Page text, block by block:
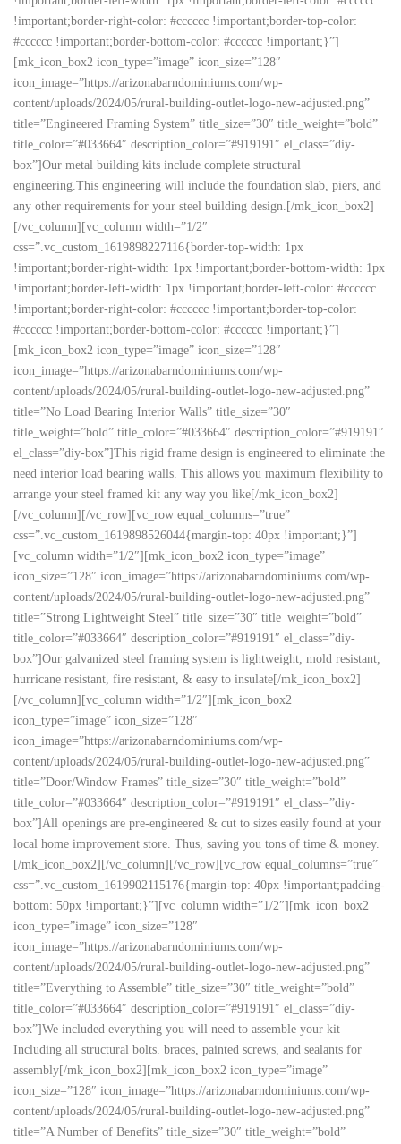
!important;border-right-color: #cccccc !important;border-top-color:
#cccccc !important;border-bottom-color: #cccccc !important;}”]
[mk_icon_box2 icon_type=”image” icon_size=”128″
icon_image=”https://arizonabarndominiums.com/wp-
content/uploads/2024/05/rural-building-outlet-logo-new-adjusted.png”
title=”Engineered Framing System” title_size=”30″ title_weight=”bold”
title_color=”#033664″ description_color=”#919191″ el_class=”diy-
box”]Our metal building kits include complete structural
engineering.This engineering will include the foundation slab, piers, and
any other requirements for your steel building design.[/mk_icon_box2]
[/vc_column][vc_column width=”1/2″
css=”.vc_custom_1619898227116{border-top-width: 1px
!important;border-right-width: 1px !important;border-bottom-width: 1px
!important;border-left-width: 1px !important;border-left-color: #cccccc
!important;border-right-color: #cccccc !important;border-top-color:
#cccccc !important;border-bottom-color: #cccccc !important;}”]
[mk_icon_box2 icon_type=”image” icon_size=”128″
icon_image=”https://arizonabarndominiums.com/wp-
content/uploads/2024/05/rural-building-outlet-logo-new-adjusted.png”
title=”No Load Bearing Interior Walls” title_size=”30″
title_weight=”bold” title_color=”#033664″ description_color=”#919191″
el_class=”diy-box”]This rigid frame design is engineered to eliminate the
need interior load bearing walls. This allows you maximum flexibility to
arrange your steel framed kit any way you like[/mk_icon_box2]
[/vc_column][/vc_row][vc_row equal_columns=”true”
css=”.vc_custom_1619898526044{margin-top: 40px !important;}”]
[vc_column width=”1/2″][mk_icon_box2 icon_type=”image”
icon_size=”128″ icon_image=”https://arizonabarndominiums.com/wp-
content/uploads/2024/05/rural-building-outlet-logo-new-adjusted.png”
title=”Strong Lightweight Steel” title_size=”30″ title_weight=”bold”
title_color=”#033664″ description_color=”#919191″ el_class=”diy-
box”]Our galvanized steel framing system is lightweight, mold resistant,
hurricane resistant, fire resistant, & easy to insulate[/mk_icon_box2]
[/vc_column][vc_column width=”1/2″][mk_icon_box2
icon_type=”image” icon_size=”128″
icon_image=”https://arizonabarndominiums.com/wp-
content/uploads/2024/05/rural-building-outlet-logo-new-adjusted.png”
title=”Door/Window Frames” title_size=”30″ title_weight=”bold”
title_color=”#033664″ description_color=”#919191″ el_class=”diy-
box”]All openings are pre-engineered & cut to sizes easily found at your
local home improvement store. Thus, saving you tons of time & money.
[/mk_icon_box2][/vc_column][/vc_row][vc_row equal_columns=”true”
css=”.vc_custom_1619902115176{margin-top: 40px !important;padding-
bottom: 50px !important;}”][vc_column width=”1/2″][mk_icon_box2
icon_type=”image” icon_size=”128″
icon_image=”https://arizonabarndominiums.com/wp-
content/uploads/2024/05/rural-building-outlet-logo-new-adjusted.png”
title=”Everything to Assemble” title_size=”30″ title_weight=”bold”
title_color=”#033664″ description_color=”#919191″ el_class=”diy-
box”]We included everything you will need to assemble your kit
Including all structural bolts. braces, painted screws, and sealants for
assembly[/mk_icon_box2][mk_icon_box2 icon_type=”image”
icon_size=”128″ icon_image=”https://arizonabarndominiums.com/wp-
content/uploads/2024/05/rural-building-outlet-logo-new-adjusted.png”
title=”A Number of Benefits” title_size=”30″ title_weight=”bold”